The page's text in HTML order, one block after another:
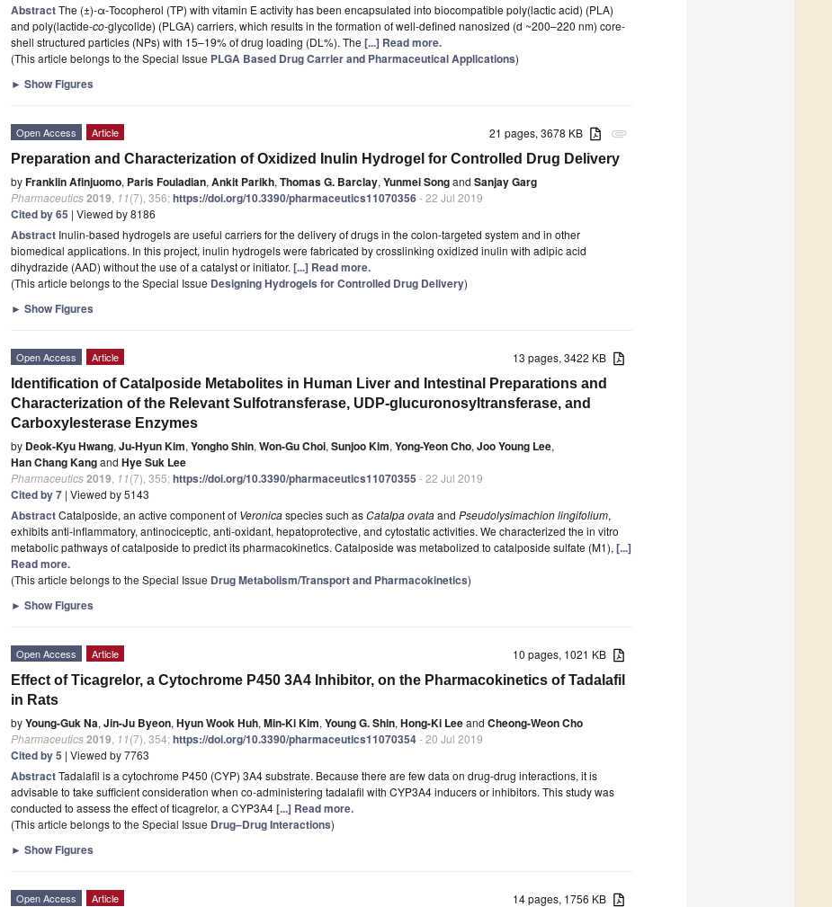
AbstractThe (±)-α-Tocopherol (TP) with vitamin E activity has been encapsulated into biocompatible poly(lactic acid) (PLA)
and poly(lactide-co-glycolide) (PLGA) carriers, which results in the formation of well-defined nanosized (d ~200–220 nm) core-
shell structured particles (NPs) with 15–19% of drug loading (DL%). The [...] Read more.
(This article belongs to the Special Issue PLGA Based Drug Carrier and Pharmaceutical Applications)
► Show Figures
attachment
21 pages, 3678 KB
Open Access Article
Preparation and Characterization of Oxidized Inulin Hydrogel for Controlled Drug Delivery
byFranklin Afinjuomo, Paris Fouladian, Ankit Parikh, Thomas G. Barclay, Yunmei Songand Sanjay Garg
Pharmaceutics2019 11(7), 356;https://doi.org/10.3390/pharmaceutics11070356- 22 Jul 2019
Cited by 65 | Viewed by 8186
Abstract Inulin-based hydrogels are useful carriers for the delivery of drugs in the colon-targeted system and in other
biomedical applications. In this project, inulin hydrogels were fabricated by crosslinking oxidized inulin with adipic acid
dihydrazide (AAD) without the use of a catalyst or initiator. [...] Read more.
(This article belongs to the Special Issue Designing Hydrogels for Controlled Drug Delivery)
► Show Figures
13 pages, 3422 KB
Open Access Article
Identification of Catalposide Metabolites in Human Liver and Intestinal Preparations and
Characterization of the Relevant Sulfotransferase, UDP-glucuronosyltransferase, and
Carboxylesterase Enzymes
by Deok-Kyu Hwang, Ju-Hyun Kim, Yongho Shin, Won-Gu Choi, Sunjoo Kim, Yong-Yeon Cho, Joo Young Lee,
Han Chang Kangand Hye Suk Lee
Pharmaceutics2019 11(7), 355;https://doi.org/10.3390/pharmaceutics11070355 - 22 Jul 2019
Cited by 7 | Viewed by 5143
AbstractCatalposide, an active component of Veronicaspecies such asCatalpa ovataand Pseudolysimachion lingifolium,
exhibits anti-inflammatory, antinociceptic, anti-oxidant, hepatoprotective, and cytostatic activities. We characterized the in vitro
metabolic pathways of catalposide to predict its pharmacokinetics. Catalposide was metabolized to catalposide sulfate (M1), [...]
Read more.
(This article belongs to the Special Issue Drug Metabolism/Transport and Pharmacokinetics)
► Show Figures
10 pages, 1021 KB
Open Access Article
Effect of Ticagrelor, a Cytochrome P450 3A4 Inhibitor, on the Pharmacokinetics of Tadalafil
in Rats
byYoung-Guk Na, Jin-Ju Byeon, Hyun Wook Huh, Min-Ki Kim, Young G. Shin, Hong-Ki Leeand Cheong-Weon Cho
Pharmaceutics2019 11(7), 354;https://doi.org/10.3390/pharmaceutics11070354- 20 Jul 2019
Cited by 5 | Viewed by 7763
AbstractTadalafil is a cytochrome P450 (CYP) 3A4 substrate. Because there are few data on drug-drug interactions, it is
advisable to take sufficient consideration when co-administering tadalafil with CYP3A4 inducers or inhibitors. This study was
conducted to assess the effect of ticagrelor, a CYP3A4[...] Read more.
(This article belongs to the Special Issue Drug–Drug Interactions)
► Show Figures
14 pages, 1756 KB
Open Access Article